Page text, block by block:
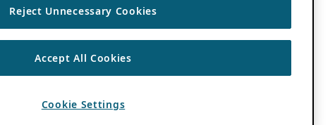
Reject Unnecessary Cookies
Accept All Cookies
Cookie Settings